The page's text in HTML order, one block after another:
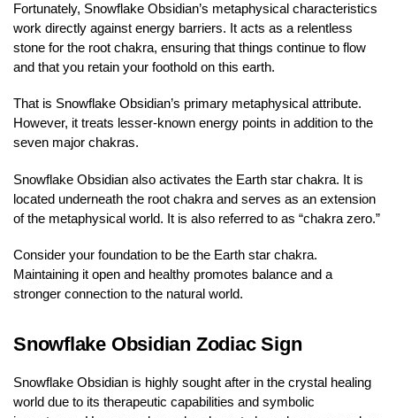
Fortunately, Snowflake Obsidian’s metaphysical characteristics
work directly against energy barriers. It acts as a relentless
stone for the root chakra, ensuring that things continue to flow
and that you retain your foothold on this earth.
That is Snowflake Obsidian’s primary metaphysical attribute.
However, it treats lesser-known energy points in addition to the
seven major chakras.
Snowflake Obsidian also activates the Earth star chakra. It is
located underneath the root chakra and serves as an extension
of the metaphysical world. It is also referred to as “chakra zero.”
Consider your foundation to be the Earth star chakra.
Maintaining it open and healthy promotes balance and a
stronger connection to the natural world.
Snowflake Obsidian Zodiac Sign
Snowflake Obsidian is highly sought after in the crystal healing
world due to its therapeutic capabilities and symbolic